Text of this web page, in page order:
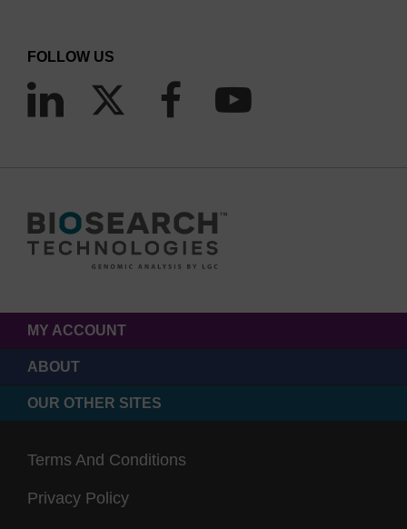
FOLLOW US
MY ACCOUNT
ABOUT
OUR OTHER SITES
Terms And Conditions
Privacy Policy